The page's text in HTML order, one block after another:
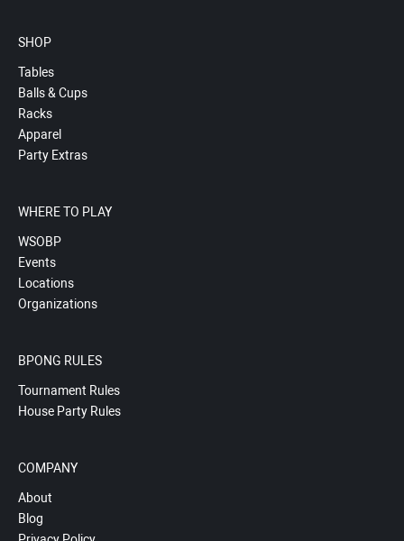
SHOP
Tables
Balls & Cups
Racks
Apparel
Party Extras
WHERE TO PLAY
WSOBP
Events
Locations
Organizations
BPONG RULES
Tournament Rules
House Party Rules
COMPANY
About
Blog